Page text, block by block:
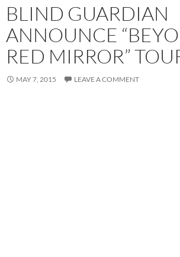
BLIND GUARDIAN
ANNOUNCE
RED MIRROR”
MAY 7, 2015 LEAVE A COMMENT